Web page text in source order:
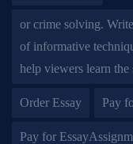
or crime solving.
of informative
help viewers learn the
Order Essay Pay
Pay for